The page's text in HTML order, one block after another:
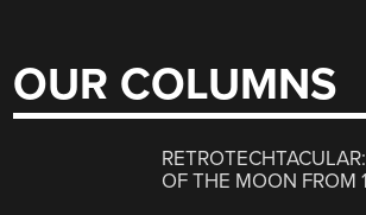
OUR COLUMNS
OF THE MOON FROM